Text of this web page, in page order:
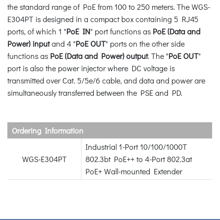
the standard range of PoE from 100 to 250 meters. The WGS-
E304PT is designed in a compact box containing 5 RJ45
ports, of which 1 "PoE IN" port functions as PoE (Data and
Power) inputand 4 "PoE OUT" ports on the other side
functions as PoE (Data and Power) output. The "PoE OUT"
port is also the power injector where DC voltage is
transmitted over Cat. 5/5e/6 cable, and data and power are
simultaneously transferred between the PSE and PD.
Ordering Information
WGS-E304PT
Industrial 1-Port 10/100/1000T
802.3bt PoE++ to 4-Port 802.3at
PoE+ Wall-mounted Extender